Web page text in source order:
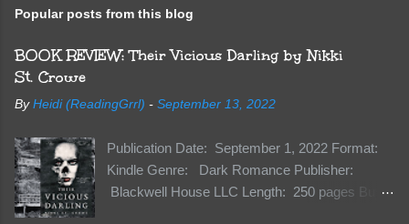
Popular posts from this blog
BOOK REVIEW: Their Vicious Darling by Nikki
St. Crowe
By Heidi (ReadingGrrl) - September 13, 2022
Publication Date: September 1, 2022 Format:
Kindle Genre: Dark Romance Publisher:
Blackwell House LLC Length: 250 pages Buy: